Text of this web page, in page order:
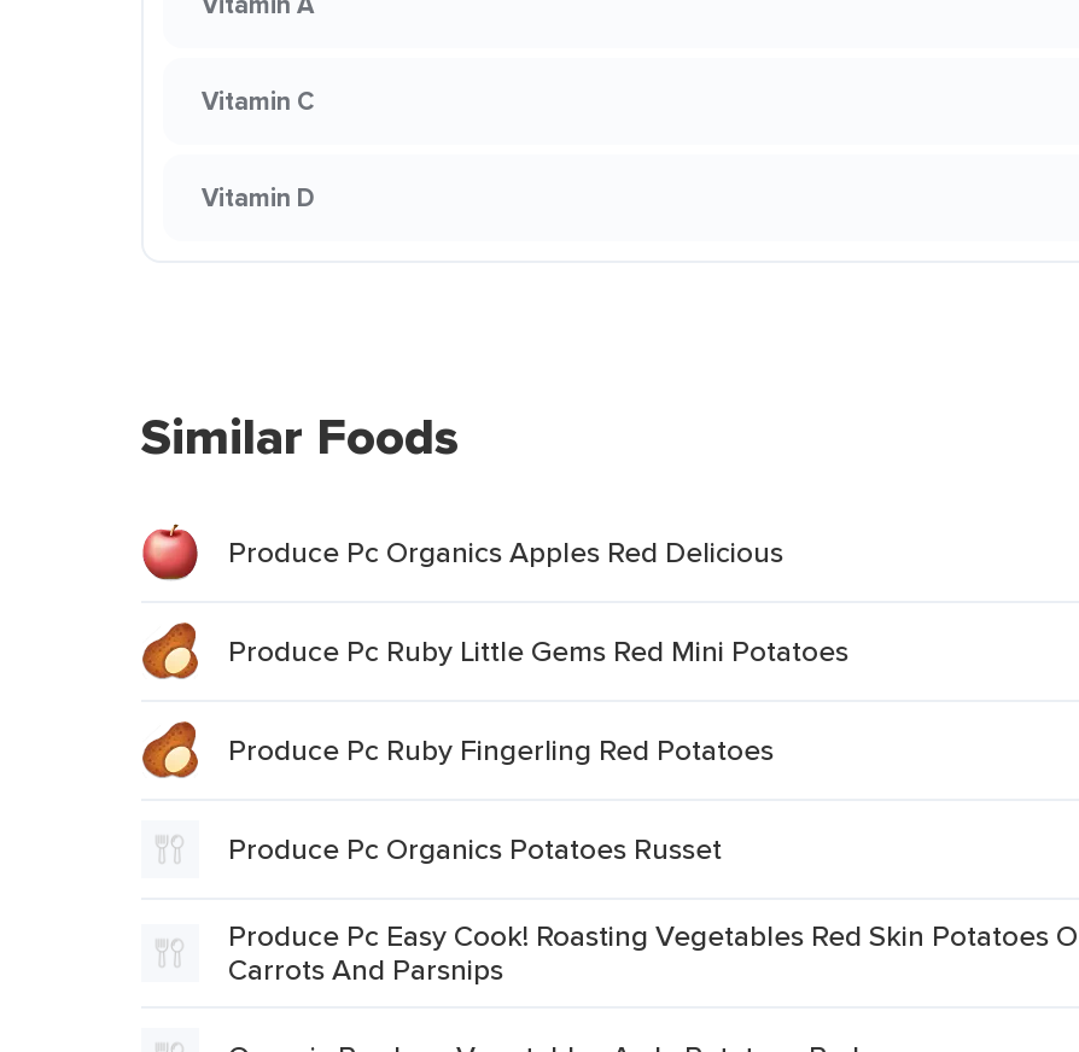
Vitamin C
Vitamin D
Similar Foods
Produce Pc Organics Apples Red Delicious
Produce Pc Ruby Little Gems Red Mini Potatoes
Produce Pc Ruby Fingerling Red Potatoes
Produce Pc Organics Potatoes Russet
Produce Pc Easy Cook! Roasting Vegetables Red Skin Potatoes
Carrots And Parsnips